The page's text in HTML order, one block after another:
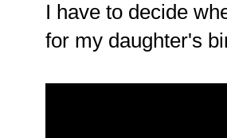
I have to decide
for my daughter's